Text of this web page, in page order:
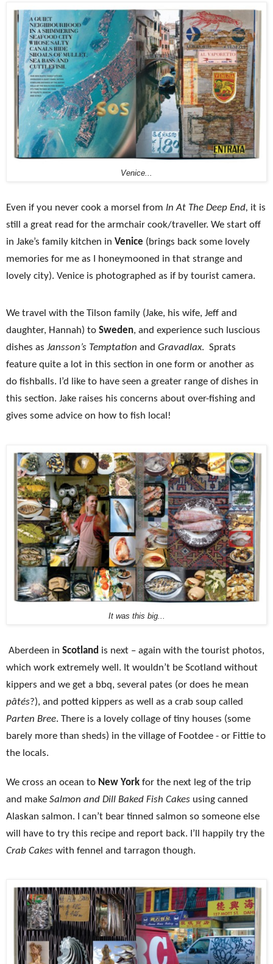
Venice...
Even if you never cook a morsel from In At The Deep End, it is
still a great read for the armchair cook/traveller. We start off
in Jake’s family kitchen in Venice (brings back some lovely
memories for me as I honeymooned in that strange and
lovely city). Venice is photographed as if by tourist camera.
We travel with the Tilson family (Jake, his wife, Jeff and
daughter, Hannah) to Sweden, and experience such luscious
dishes as Jansson’s Temptation and Gravadlax. Sprats
feature quite a lot in this section in one form or another as
do fishballs. I’d like to have seen a greater range of dishes in
this section. Jake raises his concerns about over-fishing and
gives some advice on how to fish local!
It was this big...
Aberdeen in Scotland is next – again with the tourist photos,
which work extremely well. It wouldn’t be Scotland without
kippers and we get a bbq, several pates (or does he mean
pâtés?), and potted kippers as well as a crab soup called
Parten Bree. There is a lovely collage of tiny houses (some
barely more than sheds) in the village of Footdee - or Fittie to
the locals.
We cross an ocean to New York for the next leg of the trip
and make Salmon and Dill Baked Fish Cakes using canned
Alaskan salmon. I can’t bear tinned salmon so someone else
will have to try this recipe and report back. I’ll happily try the
Crab Cakes with fennel and tarragon though.